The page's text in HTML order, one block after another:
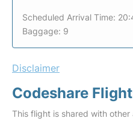
Scheduled Arrival Time:
Baggage: 9
Disclaimer
Codeshare
This flight is shared with